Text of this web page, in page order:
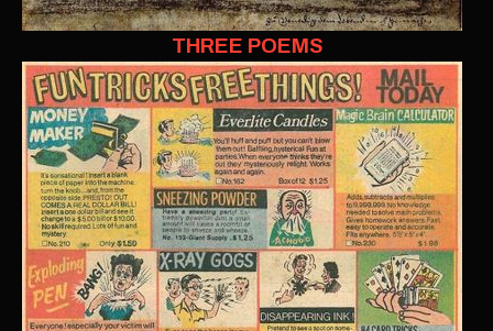
THREE POEMS